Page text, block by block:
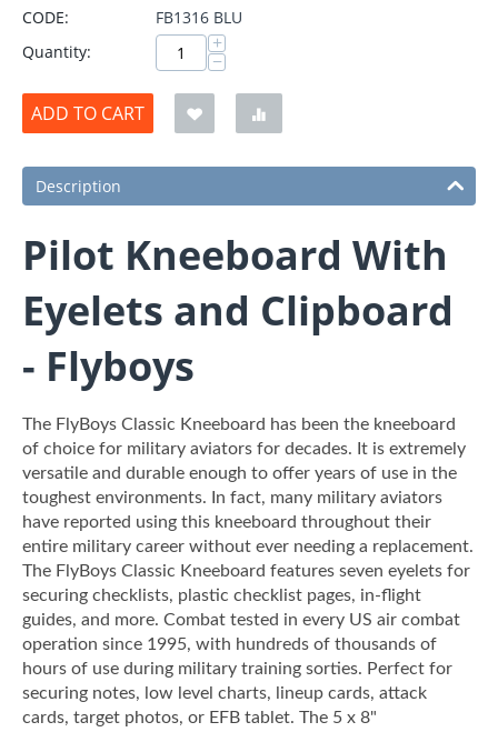
CODE:
FB1316 BLU
Quantity:
+
−
ADD TO CART
Description
Pilot Kneeboard With
Eyelets and Clipboard
- Flyboys
The FlyBoys Classic Kneeboard has been the kneeboard
of choice for military aviators for decades. It is extremely
versatile and durable enough to offer years of use in the
toughest environments. In fact, many military aviators
have reported using this kneeboard throughout their
entire military career without ever needing a replacement.
The FlyBoys Classic Kneeboard features seven eyelets for
securing checklists, plastic checklist pages, in-flight
guides, and more. Combat tested in every US air combat
operation since 1995, with hundreds of thousands of
hours of use during military training sorties. Perfect for
securing notes, low level charts, lineup cards, attack
cards, target photos, or EFB tablet. The 5 x 8"